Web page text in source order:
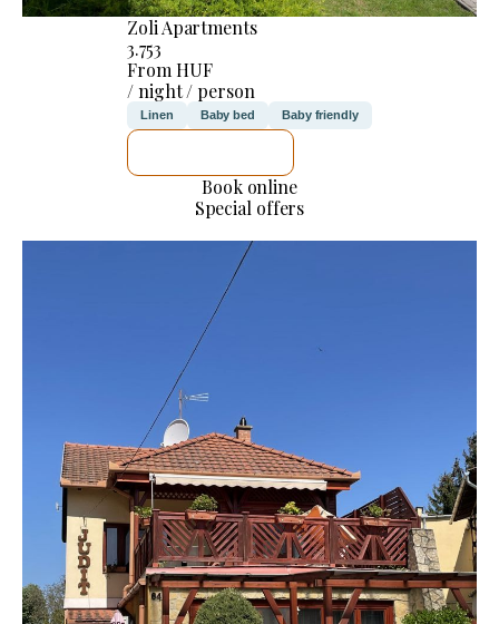
Zoli Apartments
3.753
From HUF
/ night / person
Linen Baby bed Baby friendly
Book online
Special offers